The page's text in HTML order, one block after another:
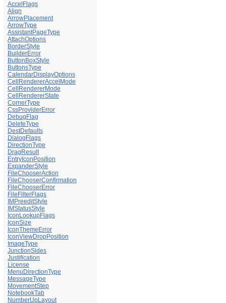
AccelFlags
Align
ArrowPlacement
ArrowType
AssistantPageType
AttachOptions
BorderStyle
BuilderError
ButtonBoxStyle
ButtonsType
CalendarDisplayOptions
CellRendererAccelMode
CellRendererMode
CellRendererState
CornerType
CssProviderError
DebugFlag
DeleteType
DestDefaults
DialogFlags
DirectionType
DragResult
EntryIconPosition
ExpanderStyle
FileChooserAction
FileChooserConfirmation
FileChooserError
FileFilterFlags
IMPreeditStyle
IMStatusStyle
IconLookupFlags
IconSize
IconThemeError
IconViewDropPosition
ImageType
JunctionSides
Justification
License
MenuDirectionType
MessageType
MovementStep
NotebookTab
NumberUpLayout